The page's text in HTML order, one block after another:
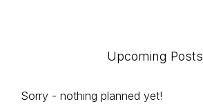
Upcoming Posts
Sorry - nothing planned yet!